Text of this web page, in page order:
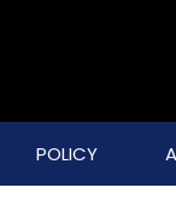
POLICY